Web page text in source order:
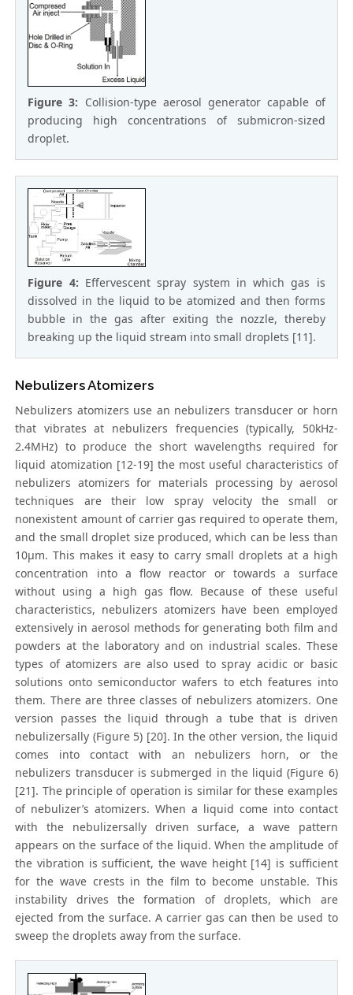
Figure 3: Collision-type aerosol generator capable of
producing high concentrations of submicron-sized
droplet.
Figure 4: Effervescent spray system in which gas is
dissolved in the liquid to be atomized and then forms
bubble in the gas after exiting the nozzle, thereby
breaking up the liquid stream into small droplets [11].
Nebulizers Atomizers
Nebulizers atomizers use an nebulizers transducer or horn
that vibrates at nebulizers frequencies (typically, 50kHz-
2.4MHz) to produce the short wavelengths required for
liquid atomization [12-19] the most useful characteristics of
nebulizers atomizers for materials processing by aerosol
techniques are their low spray velocity the small or
nonexistent amount of carrier gas required to operate them,
and the small droplet size produced, which can be less than
10μm. This makes it easy to carry small droplets at a high
concentration into a flow reactor or towards a surface
without using a high gas flow. Because of these useful
characteristics, nebulizers atomizers have been employed
extensively in aerosol methods for generating both film and
powders at the laboratory and on industrial scales. These
types of atomizers are also used to spray acidic or basic
solutions onto semiconductor wafers to etch features into
them. There are three classes of nebulizers atomizers. One
version passes the liquid through a tube that is driven
nebulizersally (Figure 5) [20]. In the other version, the liquid
comes into contact with an nebulizers horn, or the
nebulizers transducer is submerged in the liquid (Figure 6)
[21]. The principle of operation is similar for these examples
of nebulizer’s atomizers. When a liquid come into contact
with the nebulizersally driven surface, a wave pattern
appears on the surface of the liquid. When the amplitude of
the vibration is sufficient, the wave height [14] is sufficient
for the wave crests in the film to become unstable. This
instability drives the formation of droplets, which are
ejected from the surface. A carrier gas can then be used to
sweep the droplets away from the surface.